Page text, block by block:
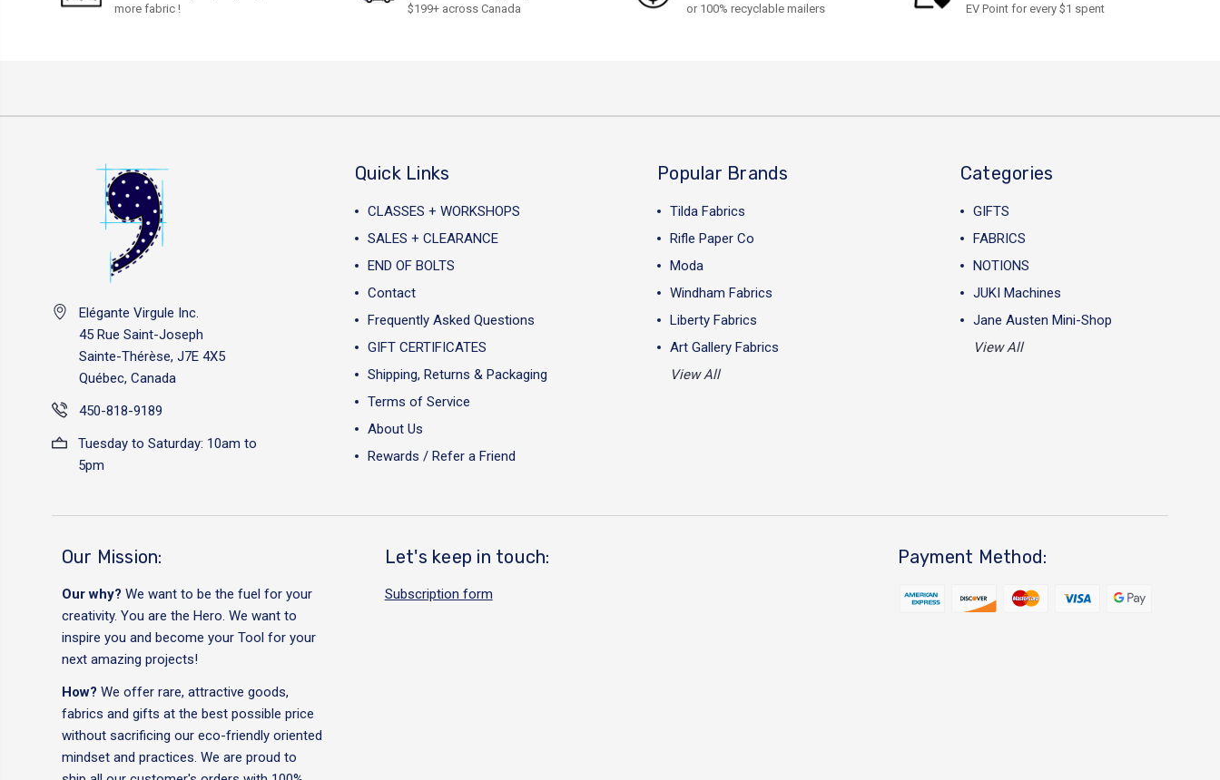
more fabric !
$199+ across Canada
or 100% recyclable mailers
EV Point for every $1 spent
Elégante Virgule Inc.
45 Rue Saint-Joseph
Sainte-Thérèse, J7E 4X5
Québec, Canada
450-818-9189
Tuesday to Saturday: 10am to
5pm
Quick Links
CLASSES + WORKSHOPS
SALES + CLEARANCE
END OF BOLTS
Contact
Frequently Asked Questions
GIFT CERTIFICATES
Shipping, Returns & Packaging
Terms of Service
About Us
Rewards / Refer a Friend
Popular Brands
Tilda Fabrics
Rifle Paper Co
Moda
Windham Fabrics
Liberty Fabrics
Art Gallery Fabrics
View All
Categories
GIFTS
FABRICS
NOTIONS
JUKI Machines
Jane Austen Mini-Shop
View All
Our Mission:
Our why? We want to be the fuel for your
creativity. You are the Hero. We want to
inspire you and become your Tool for your
next amazing projects!
How? We offer rare, attractive goods,
fabrics and gifts at the best possible price
without sacrificing our eco-friendly oriented
mindset and practices. We are proud to
Let's keep in touch:
Subscription form
Payment Method: